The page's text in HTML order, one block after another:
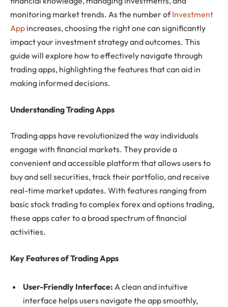
monitoring market trends. As the number ofInvestment
App increases, choosing the right one can significantly
impact your investment strategy and outcomes. This
guide will explore how to effectively navigate through
trading apps, highlighting the features that can aid in
making informed decisions.
Understanding Trading Apps
Trading apps have revolutionized the way individuals
engage with financial markets. They provide a
convenient and accessible platform that allows users to
buy and sell securities, track their portfolio, and receive
real-time market updates. With features ranging from
basic stock trading to complex forex and options trading,
these apps cater to a broad spectrum of financial
activities.
Key Features of Trading Apps
User-Friendly Interface: A clean and intuitive
interface helps users navigate the app smoothly,